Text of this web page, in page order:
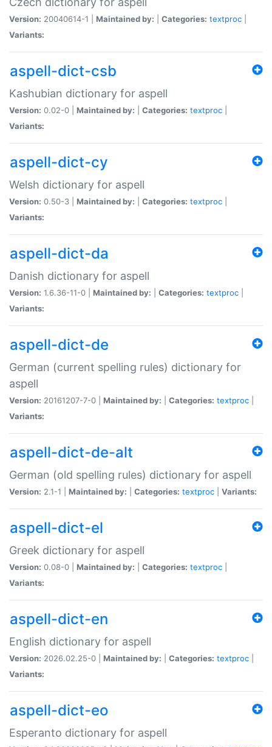
Version: 20040614-1 | Maintained by: Categories: textproc
Variants:
aspell-dict-csb
Kashubian dictionary for aspell
Version: 0.02-0 | Maintained by: Categories: textproc
Variants:
aspell-dict-cy
Welsh dictionary for aspell
Version: 0.50-3 | Maintained by: Categories: textproc
Variants:
aspell-dict-da
Danish dictionary for aspell
Version: 1.6.36-11-0 | Maintained by: Categories: textproc
Variants:
aspell-dict-de
German (current spelling rules) dictionary for
aspell
Version: 20161207-7-0 | Maintained by: Categories: textproc
Variants:
aspell-dict-de-alt
German (old spelling rules) dictionary for aspell
Version: 2.1-1 | Maintained by: Categories: textproc Variants:
aspell-dict-el
Greek dictionary for aspell
Version: 0.08-0 | Maintained by: Categories: textproc
Variants:
aspell-dict-en
English dictionary for aspell
Version: 2026.02.25-0 | Maintained by: Categories: textproc
Variants:
aspell-dict-eo
Esperanto dictionary for aspell